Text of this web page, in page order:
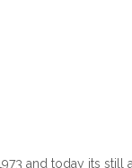
and today its